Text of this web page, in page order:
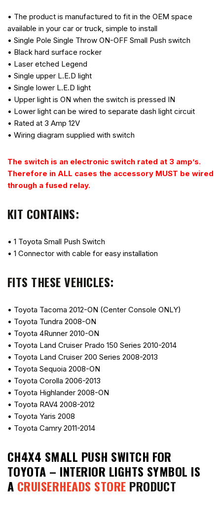
• The product is manufactured to fit in the OEM space
available in your car or truck, simple to install
• Single Pole Single Throw ON-OFF Small Push switch
• Black hard surface rocker
• Laser etched Legend
• Single upper L.E.D light
• Single lower L.E.D light
• Upper light is ON when the switch is pressed IN
• Lower light can be wired to separate dash light circuit
• Rated at 3 Amp 12V
• Wiring diagram supplied with switch
The switch is an electronic switch rated at 3 amp’s.
Therefore in ALL cases the accessory MUST be wired
through a fused relay.
KIT CONTAINS:
• 1 Toyota Small Push Switch
• 1 Connector with cable for easy installation
FITS THESE VEHICLES:
• Toyota Tacoma 2012-ON (Center Console ONLY)
• Toyota Tundra 2008-ON
• Toyota 4Runner 2010-ON
• Toyota Land Cruiser Prado 150 Series 2010-2014
• Toyota Land Cruiser 200 Series 2008-2013
• Toyota Sequoia 2008-ON
• Toyota Corolla 2006-2013
• Toyota Highlander 2008-ON
• Toyota RAV4 2008-2012
• Toyota Yaris 2008
• Toyota Camry 2011-2014
CH4X4 SMALL PUSH SWITCH FOR
TOYOTA – INTERIOR LIGHTS SYMBOL IS
A CRUISERHEADS STORE PRODUCT